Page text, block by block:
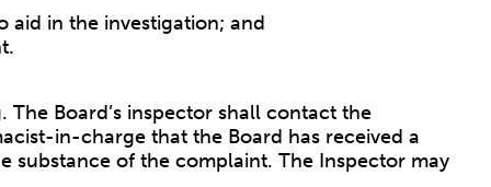
aid in the investigation; and
Board’s inspector shall contact the
in-charge that the Board has received a
of the complaint. The Inspector may